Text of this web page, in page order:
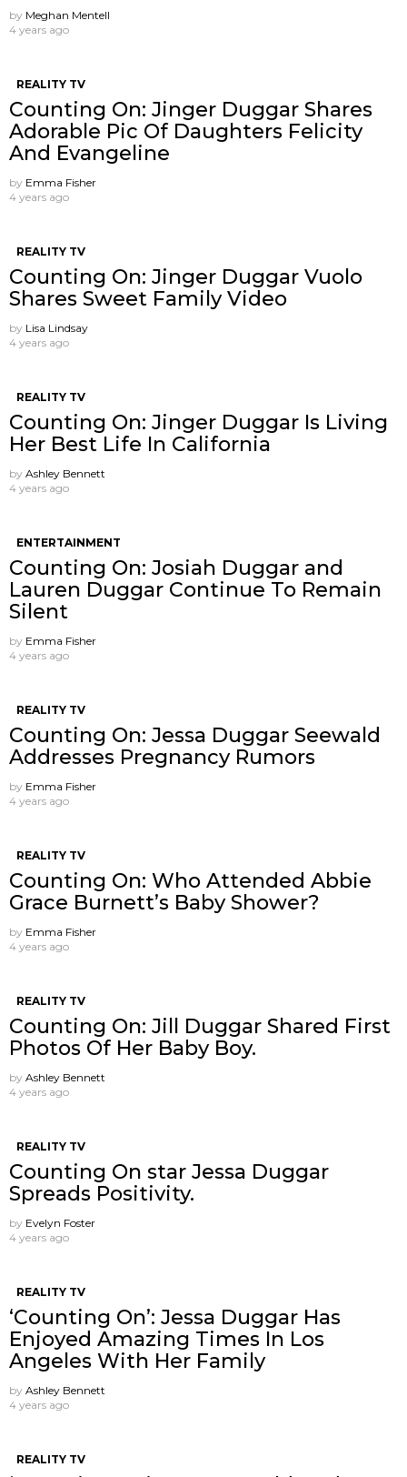
by Meghan Mentell
4 years ago
REALITY TV
Counting On: Jinger Duggar Shares
Adorable Pic Of Daughters Felicity
And Evangeline
by Emma Fisher
4 years ago
REALITY TV
Counting On: Jinger Duggar Vuolo
Shares Sweet Family Video
by Lisa Lindsay
4 years ago
REALITY TV
Counting On: Jinger Duggar Is Living
Her Best Life In California
by Ashley Bennett
4 years ago
ENTERTAINMENT
Counting On: Josiah Duggar and
Lauren Duggar Continue To Remain
Silent
by Emma Fisher
4 years ago
REALITY TV
Counting On: Jessa Duggar Seewald
Addresses Pregnancy Rumors
by Emma Fisher
4 years ago
REALITY TV
Counting On: Who Attended Abbie
Grace Burnett’s Baby Shower?
by Emma Fisher
4 years ago
REALITY TV
Counting On: Jill Duggar Shared First
Photos Of Her Baby Boy.
by Ashley Bennett
4 years ago
REALITY TV
Counting On star Jessa Duggar
Spreads Positivity.
by Evelyn Foster
4 years ago
REALITY TV
‘Counting On’: Jessa Duggar Has
Enjoyed Amazing Times In Los
Angeles With Her Family
by Ashley Bennett
4 years ago
REALITY TV